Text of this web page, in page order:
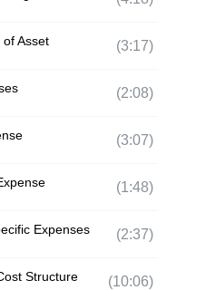
Asset (3:17)
(2:08)
(3:07)
(1:48)
Expenses (2:37)
Structure (10:06)